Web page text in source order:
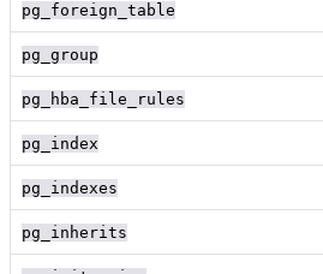
pg_foreign_table
pg_group
pg_hba_file_rules
pg_index
pg_indexes
pg_inherits